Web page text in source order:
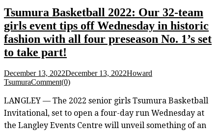
Tsumura Basketball 2022: Our 32-team
girls event tips off Wednesday in historic
fashion with all four preseason No. 1’s set
to take part!
December 13, 2022December 13, 2022Howard
TsumuraComment(0)
LANGLEY — The 2022 senior girls Tsumura Basketball
Invitational, set to open a four-day run Wednesday at
the Langley Events Centre will unveil something of an